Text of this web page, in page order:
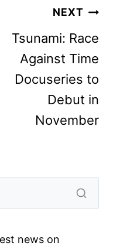
NEXT
Tsunami: Race
Against Time
Docuseries to
Debut in
November
news on